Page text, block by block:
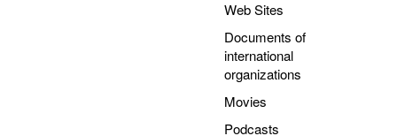
Web Sites
Documents of
international
organizations
Movies
Podcasts